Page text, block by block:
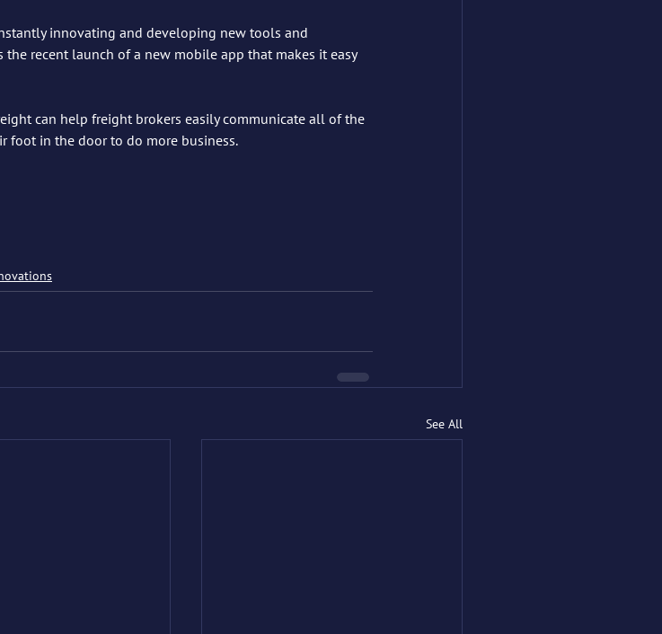
innovating and developing new tools and
the recent launch of a new mobile app that makes it easy
can help freight brokers easily communicate all of the
foot in the door to do more business.
See All